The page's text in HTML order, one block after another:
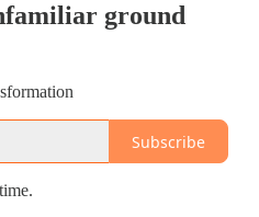
ground
Subscribe